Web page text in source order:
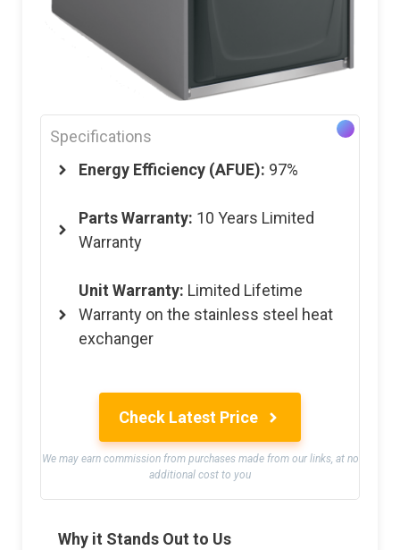
Specifications
Energy Efficiency (AFUE): 97%
Parts Warranty: 10 Years Limited
Warranty
Unit Warranty: Limited Lifetime
Warranty on the stainless steel heat
exchanger
Check Latest Price
We may earn commission from purchases made from our links, at no
additional cost to you
Why it Stands Out to Us